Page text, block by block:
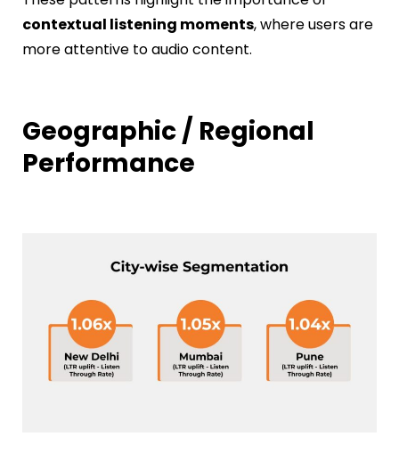
contextual listening moments, where users are
more attentive to audio content.
Geographic / Regional
Performance